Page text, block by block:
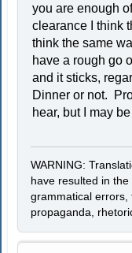
you are enough
clearance I think
think the same
have a rough go
and it sticks,
Dinner or not.
hear, but I may
WARNING:
have resulted in
grammatical errors,
propaganda,